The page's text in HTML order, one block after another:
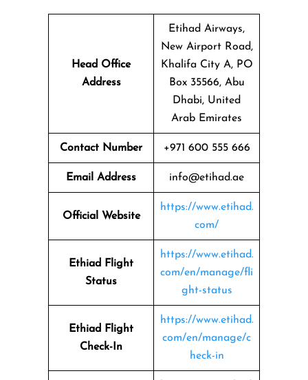
Head Office
Address
Etihad Airways,
New Airport Road,
Khalifa City A, PO
Box 35566, Abu
Dhabi, United
Arab Emirates
Contact Number +971 600 555 666
Email Address info@etihad.ae
Official Website
https://www.etihad.
com/
Ethiad Flight
Status
https://www.etihad.
com/en/manage/fli
ght-status
Ethiad Flight
Check-In
https://www.etihad.
com/en/manage/c
heck-in